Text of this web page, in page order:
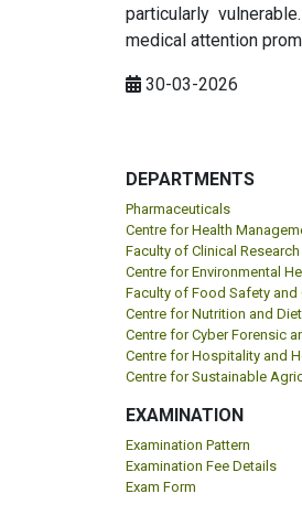
particularly
medical attention
30-03-2026
DEPARTMENTS
Pharmaceuticals
Centre for Health
Faculty of Clinical
Centre for Environmental
Faculty of Food Safety and
Centre for Nutrition and
Centre for Cyber Forensic
Centre for Hospitality and
Centre for Sustainable
EXAMINATION
Examination Pattern
Examination Fee Details
Exam Form